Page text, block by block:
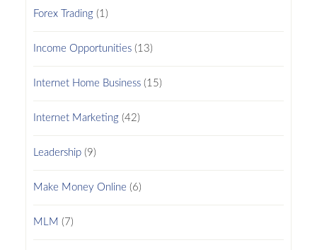
Forex Trading(1)
Income Opportunities(13)
Internet Home Business(15)
Internet Marketing(42)
Leadership(9)
Make Money Online (6)
MLM (7)